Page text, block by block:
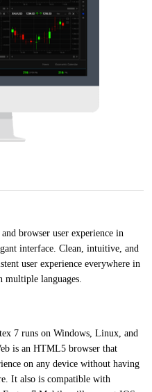
browser user experience in
interface. Clean, intuitive, and
user experience everywhere in
languages.
7 runs on Windows, Linux, and
is an HTML5 browser that
on any device without having
It also is compatible with